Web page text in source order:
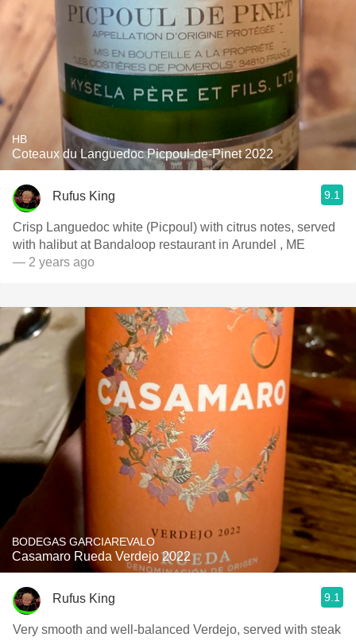
HB
Coteaux du Languedoc Picpoul-de-Pinet 2022
Rufus King 9.1
Crisp Languedoc white (Picpoul) with citrus notes, served
with halibut at Bandaloop restaurant in Arundel , ME
— 2 years ago
BODEGAS GARCIAREVALO
Casamaro Rueda Verdejo 2022
Rufus King 9.1
Very smooth and well-balanced Verdejo, served with steak